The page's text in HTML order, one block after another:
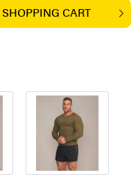
SHOPPING CART